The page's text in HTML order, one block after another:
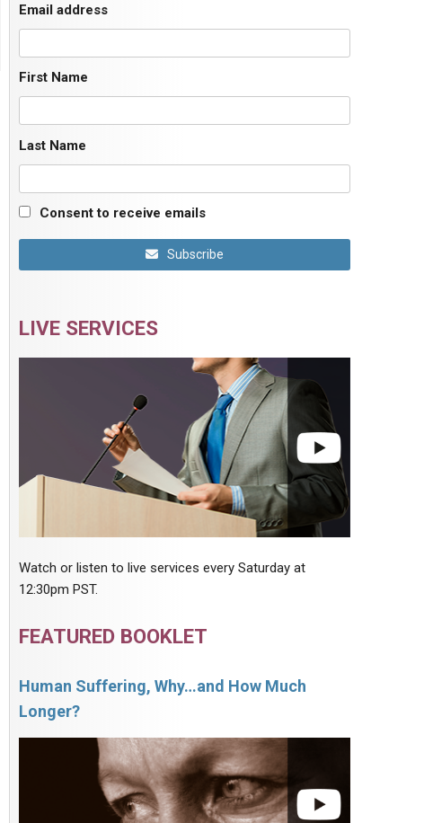
Email address
First Name
Last Name
Consent to receive emails
Subscribe
LIVE SERVICES
Watch or listen to live services every Saturday at
12:30pm PST.
FEATURED BOOKLET
Human Suffering, Why…and How Much
Longer?